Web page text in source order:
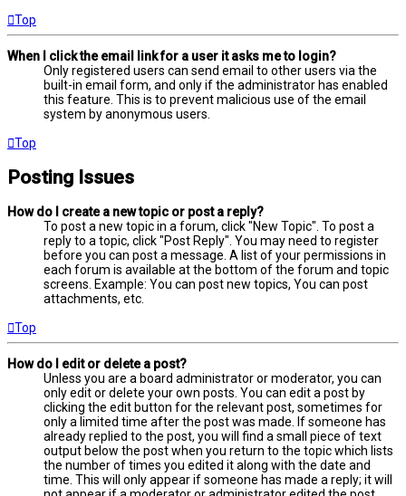
Top
When I click the email link for a user it asks me to login?
Only registered users can send email to other users via the
built-in email form, and only if the administrator has enabled
this feature. This is to prevent malicious use of the email
system by anonymous users.
Top
Posting Issues
How do I create a new topic or post a reply?
To post a new topic in a forum, click "New Topic". To post a
reply to a topic, click "Post Reply". You may need to register
before you can post a message. A list of your permissions in
each forum is available at the bottom of the forum and topic
screens. Example: You can post new topics, You can post
attachments, etc.
Top
How do I edit or delete a post?
Unless you are a board administrator or moderator, you can
only edit or delete your own posts. You can edit a post by
clicking the edit button for the relevant post, sometimes for
only a limited time after the post was made. If someone has
already replied to the post, you will find a small piece of text
output below the post when you return to the topic which lists
the number of times you edited it along with the date and
time. This will only appear if someone has made a reply; it will